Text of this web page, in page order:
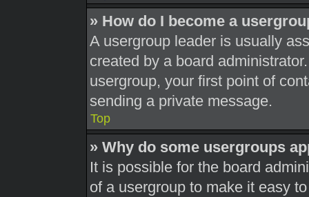
» How do I become a
A usergroup leader is usually
created by a board
usergroup, your first point of
sending a private message.
Top
» Why do some usergroups
It is possible for the board
of a usergroup to make it easy